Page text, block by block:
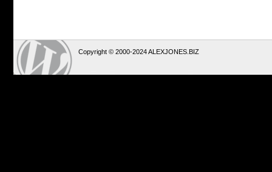
Copyright © 2000-2024 ALEXJONES.BIZ